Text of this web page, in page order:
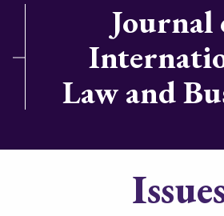
Journal
Law and